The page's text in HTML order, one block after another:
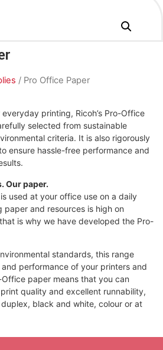
/ Pro Office Paper
printing, Ricoh’s Pro-Office
selected from sustainable
criteria. It is also rigorously
ensure hassle-free performance and
Our paper.
used at your office use on a daily
paper and resources is high on
is why we have developed the Pro-
standards, this range
performance of your printers and
paper means that you can
quality and excellent runnability,
black and white, colour or at